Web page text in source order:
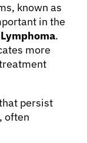
known as
in the
.
more
persist
often